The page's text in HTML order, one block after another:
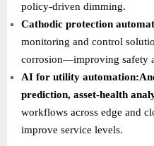
policy-driven dimming.
Cathodic protection
monitoring and control
corrosion—improving safety
AI for utility
prediction, asset-health
workflows across edge and
improve service levels.